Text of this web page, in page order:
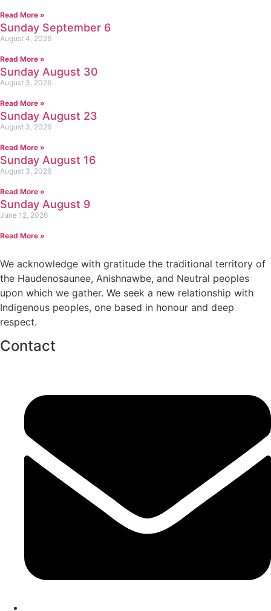
Read More »
Sunday September 6
August 4, 2026
Read More »
Sunday August 30
August 3, 2026
Read More »
Sunday August 23
August 3, 2026
Read More »
Sunday August 16
August 3, 2026
Read More »
Sunday August 9
June 12, 2026
Read More »
We acknowledge with gratitude the traditional territory of
the Haudenosaunee, Anishnawbe, and Neutral peoples
upon which we gather. We seek a new relationship with
Indigenous peoples, one based in honour and deep
respect.
Contact